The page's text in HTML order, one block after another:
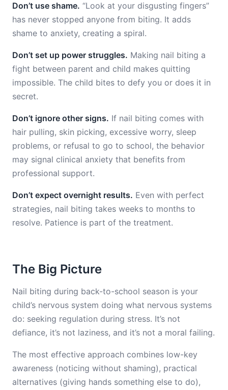
Don’t use shame. “Look at your disgusting fingers”
has never stopped anyone from biting. It adds
shame to anxiety, creating a spiral.
Don’t set up power struggles. Making nail biting a
fight between parent and child makes quitting
impossible. The child bites to defy you or does it in
secret.
Don’t ignore other signs. If nail biting comes with
hair pulling, skin picking, excessive worry, sleep
problems, or refusal to go to school, the behavior
may signal clinical anxiety that benefits from
professional support.
Don’t expect overnight results. Even with perfect
strategies, nail biting takes weeks to months to
resolve. Patience is part of the treatment.
The Big Picture
Nail biting during back-to-school season is your
child’s nervous system doing what nervous systems
do: seeking regulation during stress. It’s not
defiance, it’s not laziness, and it’s not a moral failing.
The most effective approach combines low-key
awareness (noticing without shaming), practical
alternatives (giving hands something else to do),